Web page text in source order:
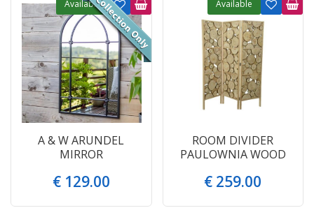
A & W ARUNDEL
MIRROR
€ 129.00
Available
ROOM DIVIDER
PAULOWNIA WOOD
€ 259.00
Available